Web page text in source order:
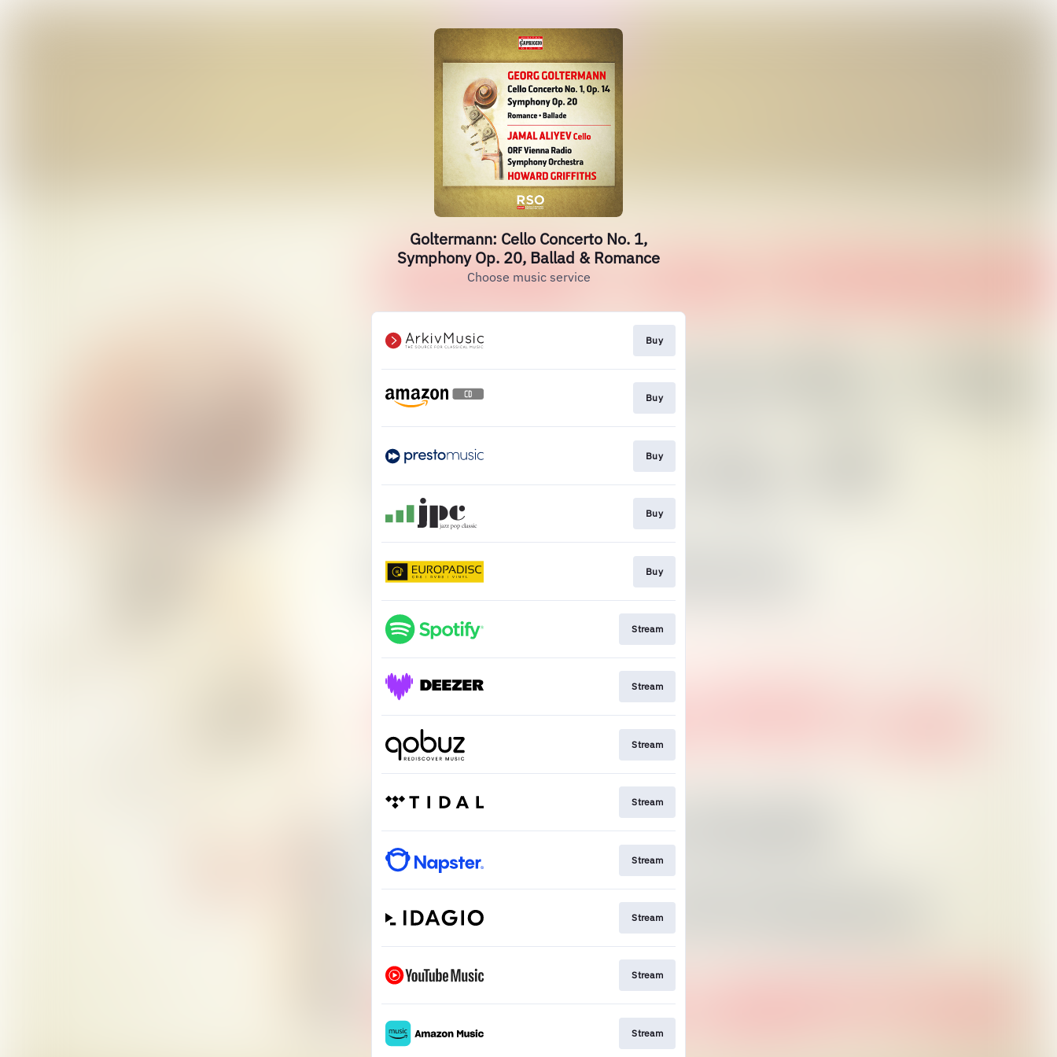
Goltermann: Cello Concerto No. 1,
Symphony Op. 20, Ballad & Romance
Choose music service
Buy
Buy
Buy
Buy
Buy
Stream
Stream
Stream
Stream
Stream
Stream
Stream
Stream